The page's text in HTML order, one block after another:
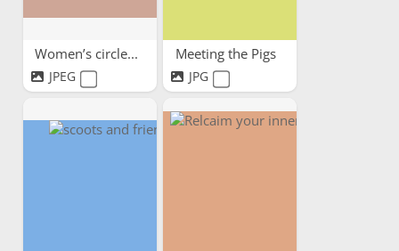
Women’s circle...
JPEG
Meeting the Pigs
JPG